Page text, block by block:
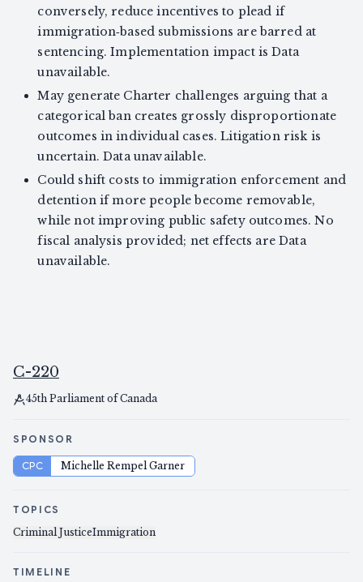
conversely, reduce incentives to plead if
immigration‑based submissions are barred at
sentencing. Implementation impact is Data
unavailable.
May generate Charter challenges arguing that a
categorical ban creates grossly disproportionate
outcomes in individual cases. Litigation risk is
uncertain. Data unavailable.
Could shift costs to immigration enforcement and
detention if more people become removable,
while not improving public safety outcomes. No
fiscal analysis provided; net effects are Data
unavailable.
C-220
45th Parliament of Canada
SPONSOR
CPC Michelle Rempel Garner
TOPICS
Criminal JusticeImmigration
TIMELINE